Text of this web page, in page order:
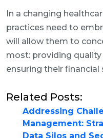
In a changing
practices need to
will allow them to
most: providing
ensuring their financial
Related Posts:
Addressing
Management:
Data Silos and